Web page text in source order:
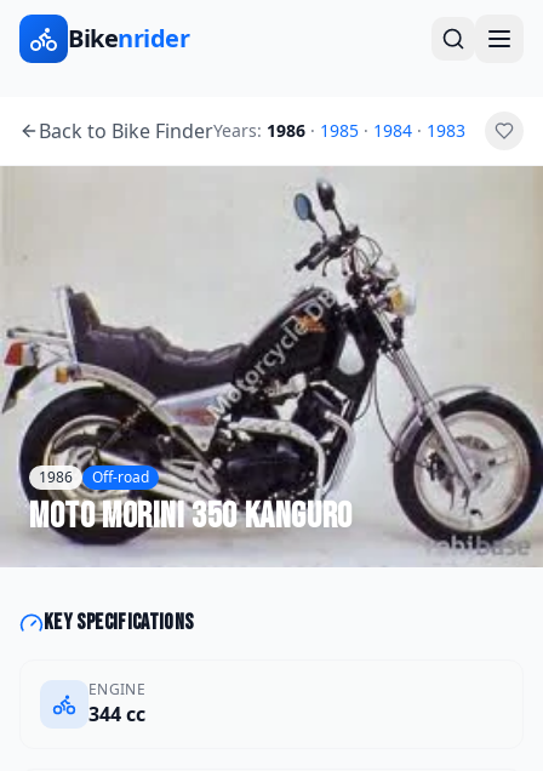
Bikenrider
Back to Bike FinderYears: 1986 · 1985 · 1984 · 1983
1986 Off-road
Moto Morini350 Kanguro
Key specifications
ENGINE
344 cc